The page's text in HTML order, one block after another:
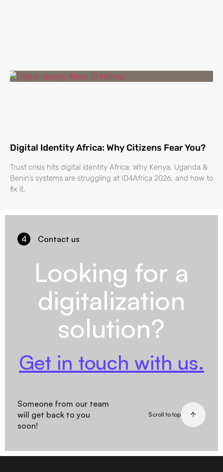
Digital Identity Africa: Why Citizens Fear You?
Trust crisis hits digital identity Africa: Why Kenya, Uganda &
Benin’s systems are struggling at ID4Africa 2026, and how to
fix it.
4 Contact us
Looking for a
digitalization
solution?
Get in touch with us.
Someone from our team
will get back to you
soon!
Scroll to top